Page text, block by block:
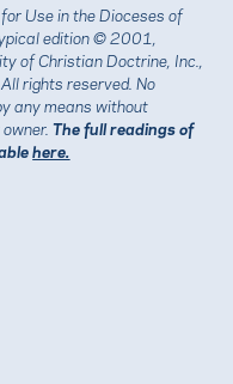
Use in the Dioceses of
edition © 2001,
Christian Doctrine, Inc.,
. All rights reserved. No
any means without
owner.The full readings of
here.